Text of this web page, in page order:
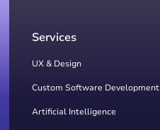
Services
UX & Design
Custom Software Development
Artificial Intelligence